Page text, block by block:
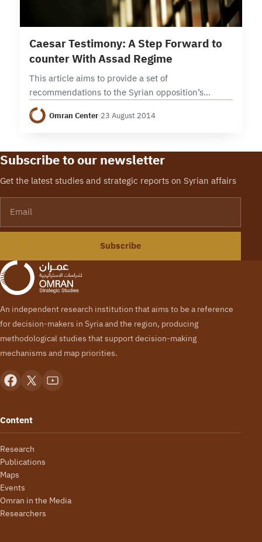
Caesar Testimony: A Step Forward to
counter With Assad Regime
This article aims to provide a set of
recommendations to the Syrian opposition’s
decision makers about how to deal with the leaked
images of war crimes committed by the Syrian…
Omran Center·23 August 2014
Subscribe to our newsletter
Get the latest studies and strategic reports on Syrian affairs
Subscribe
An independent research institution that aims to be a reference
for decision-makers in Syria and the region, producing
methodological studies that support decision-making
mechanisms and map priorities.
Content
Research
Publications
Maps
Events
Omran in the Media
Researchers